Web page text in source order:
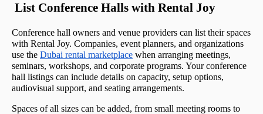
List Conference Halls with Rental Joy
Conference hall owners and venue providers can list their spaces
with Rental Joy. Companies, event planners, and organizations
use the Dubai rental marketplace when arranging meetings,
seminars, workshops, and corporate programs. Your conference
hall listings can include details on capacity, setup options,
audiovisual support, and seating arrangements.
Spaces of all sizes can be added, from small meeting rooms to